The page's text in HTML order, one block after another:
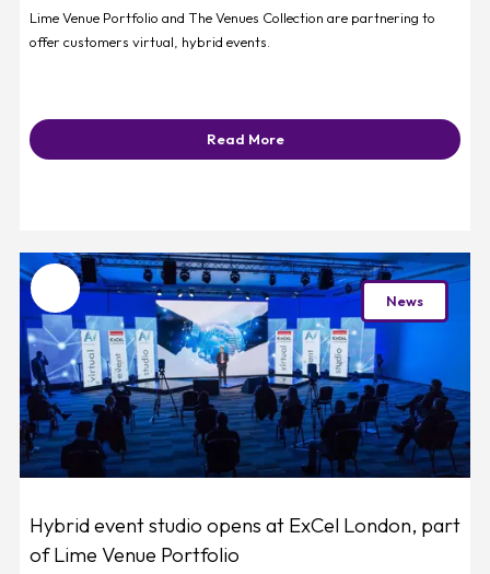
Lime Venue Portfolio and The Venues Collection are partnering to
offer customers virtual, hybrid events.
Read More
Favourite News
Hybrid event studio opens at ExCel London, part
of Lime Venue Portfolio